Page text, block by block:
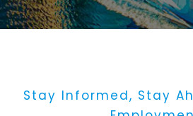
Stay Informed, Stay